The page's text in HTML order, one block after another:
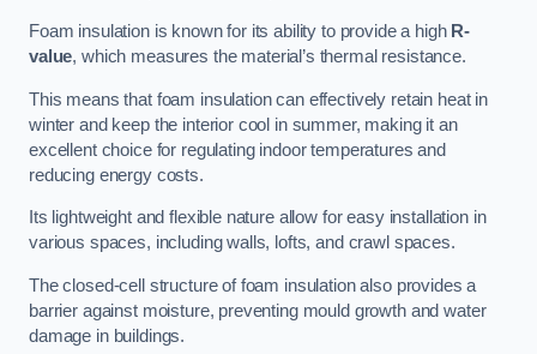
Foam insulation is known for its ability to provide a high R-
value, which measures the material’s thermal resistance.
This means that foam insulation can effectively retain heat in
winter and keep the interior cool in summer, making it an
excellent choice for regulating indoor temperatures and
reducing energy costs.
Its lightweight and flexible nature allow for easy installation in
various spaces, including walls, lofts, and crawl spaces.
The closed-cell structure of foam insulation also provides a
barrier against moisture, preventing mould growth and water
damage in buildings.